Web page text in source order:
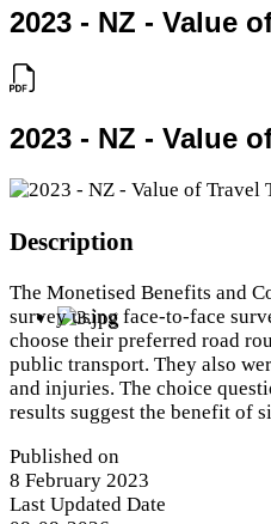
2023 - NZ - Value
2023 - NZ - Value
Description
The Monetised Benefits and
survey using face-to-face
choose their preferred road
public transport. They also
and injuries. The choice
results suggest the benefit of
Published on
8 February 2023
Last Updated Date